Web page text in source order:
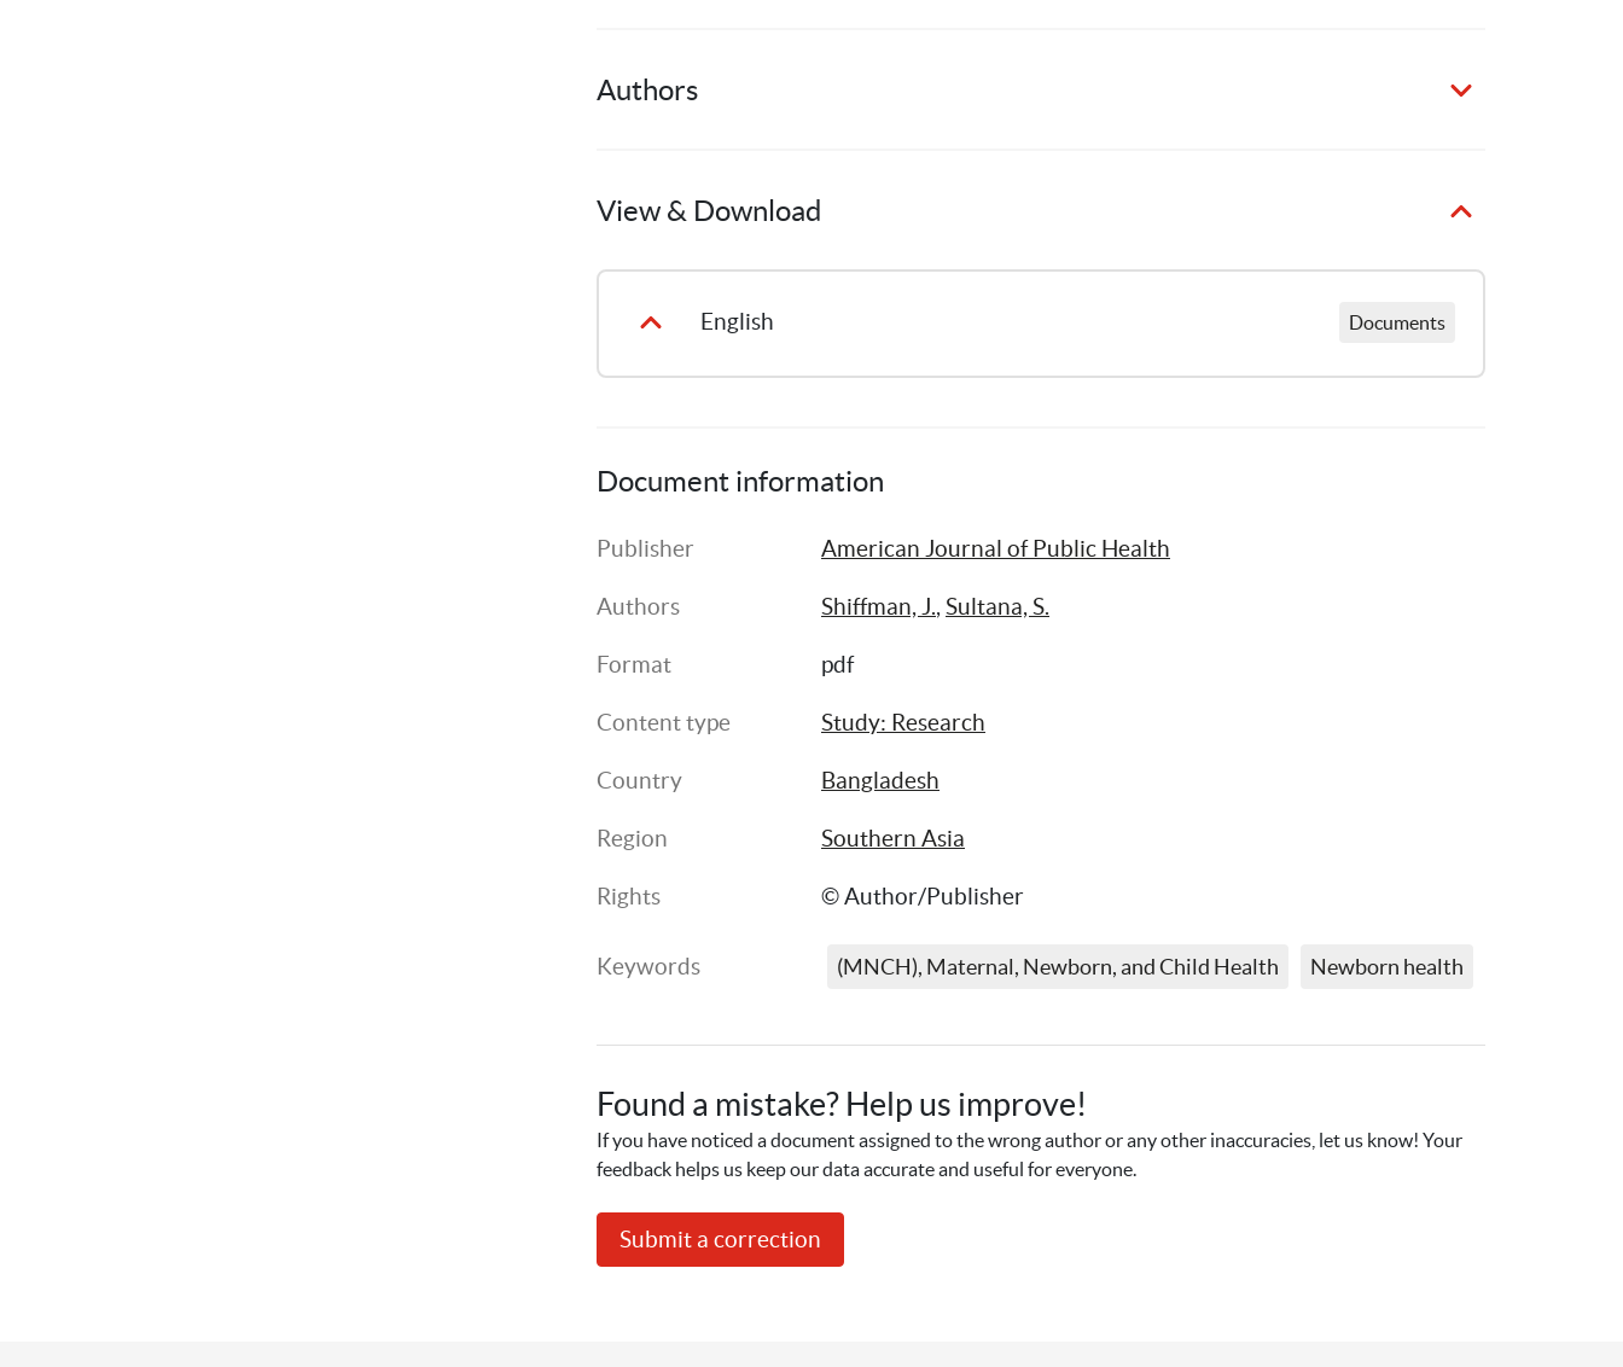
Authors
1Publication
View & Download
English Documents
Document information
Publisher American Journal of Public Health
Authors Shiffman, J., Sultana, S.
Format pdf
Content type Study: Research
Country Bangladesh
Region Southern Asia
Rights © Author/Publisher
Keywords (MNCH), Maternal, Newborn, and Child Health Newborn health
Found a mistake? Help us improve!
If you have noticed a document assigned to the wrong author or any other inaccuracies, let us know! Your
feedback helps us keep our data accurate and useful for everyone.
Submit a correction